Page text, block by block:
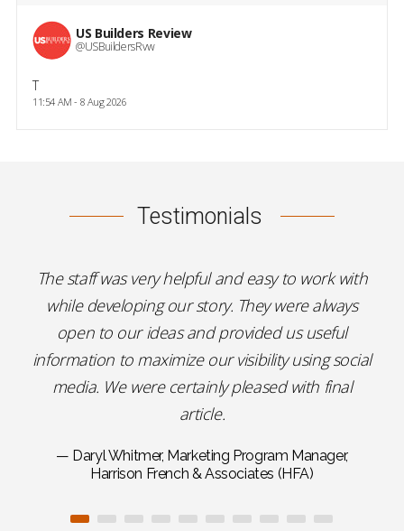
US Builders Review
@USBuildersRvw
T
11:54 AM - 8 Aug 2026
Testimonials
The staff was very helpful and easy to work with
while developing our story. They were always
open to our ideas and provided us useful
information to maximize our visibility using social
media. We were certainly pleased with final
article.
— Daryl Whitmer, Marketing Program Manager,
Harrison French & Associates (HFA)